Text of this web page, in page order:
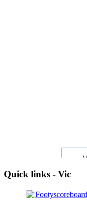
Quick links - Vic